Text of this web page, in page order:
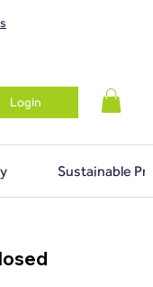
Login
Sustainable